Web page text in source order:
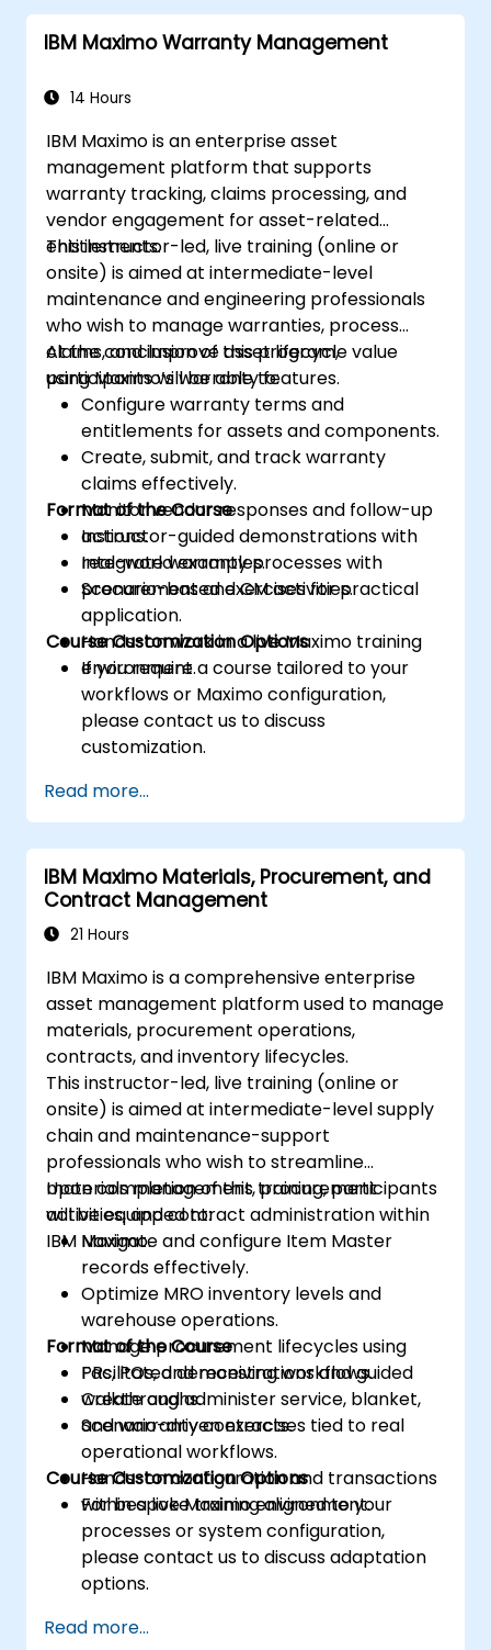
IBM Maximo Warranty Management
14 Hours
IBM Maximo is an enterprise asset
management platform that supports
warranty tracking, claims processing, and
vendor engagement for asset-related
entitlements.
This instructor-led, live training (online or
onsite) is aimed at intermediate-level
maintenance and engineering professionals
who wish to manage warranties, process
claims, and improve asset lifecycle value
using Maximo’s warranty features.
At the conclusion of this program,
participants will be able to:
Configure warranty terms and
entitlements for assets and components.
Create, submit, and track warranty
claims effectively.
Monitor vendor responses and follow-up
actions.
Integrate warranty processes with
procurement and CM activities.
Format of the Course
Instructor-guided demonstrations with
real-world examples.
Scenario-based exercises for practical
application.
Hands-on work in a live Maximo training
environment.
Course Customization Options
If you require a course tailored to your
workflows or Maximo configuration,
please contact us to discuss
customization.
Read more...
IBM Maximo Materials, Procurement, and
Contract Management
21 Hours
IBM Maximo is a comprehensive enterprise
asset management platform used to manage
materials, procurement operations,
contracts, and inventory lifecycles.
This instructor-led, live training (online or
onsite) is aimed at intermediate-level supply
chain and maintenance-support
professionals who wish to streamline
materials management, procurement
activities, and contract administration within
IBM Maximo.
Upon completion of this training, participants
will be equipped to:
Navigate and configure Item Master
records effectively.
Optimize MRO inventory levels and
warehouse operations.
Manage procurement lifecycles using
PRs, POs, and receiving workflows.
Create and administer service, blanket,
and warranty contracts.
Format of the Course
Facilitated demonstrations and guided
walkthroughs.
Scenario-driven exercises tied to real
operational workflows.
Hands-on configuration and transactions
within a live Maximo environment.
Course Customization Options
For bespoke training aligned to your
processes or system configuration,
please contact us to discuss adaptation
options.
Read more...